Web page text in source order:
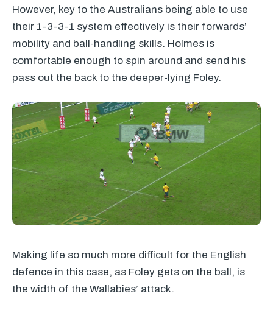
However, key to the Australians being able to use
their 1-3-3-1 system effectively is their forwards’
mobility and ball-handling skills. Holmes is
comfortable enough to spin around and send his
pass out the back to the deeper-lying Foley.
Making life so much more difficult for the English
defence in this case, as Foley gets on the ball, is
the width of the Wallabies’ attack.